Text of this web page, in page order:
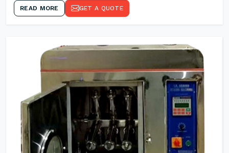
READ MORE GET A QUOTE